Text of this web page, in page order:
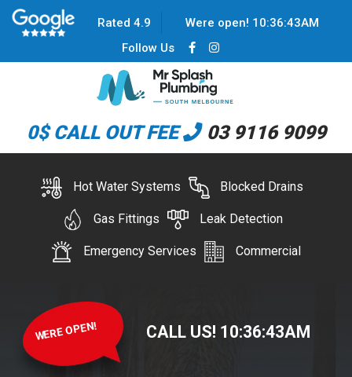
Rated 4.9 Were open! 10:36:43AM
Follow Us
0$ CALL OUT FEE 03 9116 9099
Hot Water Systems Blocked Drains
Gas Fittings Leak Detection
Emergency Services Commercial
WERE OPEN! CALL US! 10:36:43AM